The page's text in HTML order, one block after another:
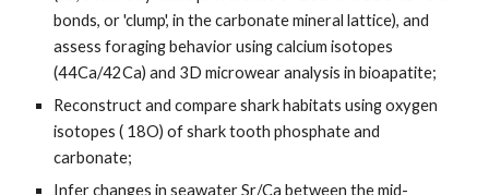
bonds, or 'clump', in the carbonate mineral lattice), and
assess foraging behavior using calcium isotopes
(44Ca/42Ca) and 3D microwear analysis in bioapatite;
Reconstruct and compare shark habitats using oxygen
isotopes ( 18O) of shark tooth phosphate and
carbonate;
Infer changes in seawater Sr/Ca between the mid-